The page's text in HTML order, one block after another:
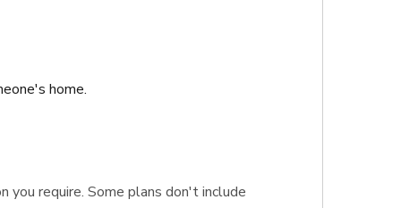
home.
require. Some plans don't include